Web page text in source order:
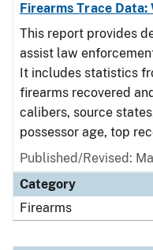
Firearms Trace Data:
This report provides
assist law
It includes statistics
firearms recovered
calibers, source
possessor age, top
Published/Revised:
Category
Firearms